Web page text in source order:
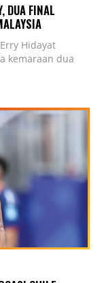
DUA FINAL
Hidayat
kemaraan dua